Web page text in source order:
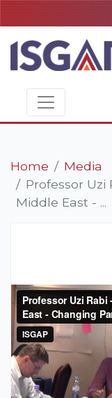
Home
Media
Professor Uzi
Middle East - ...